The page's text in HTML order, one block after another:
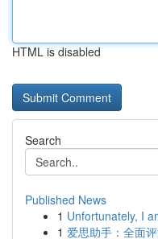
HTML is disabled
Search
Published News
1 Unfortunately, I
1 爱思助手：全面